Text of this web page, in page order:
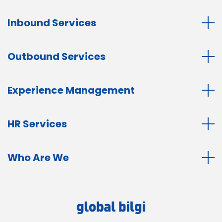
Inbound Services
Outbound Services
Experience Management
HR Services
Who Are We